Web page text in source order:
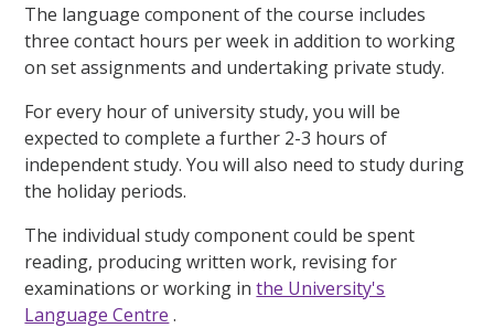
The language component of the course includes
three contact hours per week in addition to working
on set assignments and undertaking private study.
For every hour of university study, you will be
expected to complete a further 2-3 hours of
independent study. You will also need to study during
the holiday periods.
The individual study component could be spent
reading, producing written work, revising for
examinations or working inthe University's
Language Centre .